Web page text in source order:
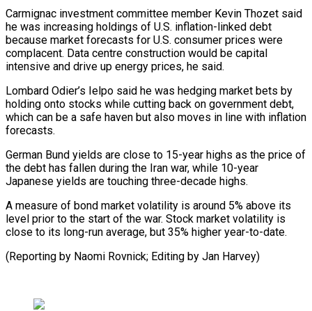
Carmignac investment committee member Kevin Thozet said
he was increasing holdings of ​U.S. inflation-linked debt
⁠because market forecasts for U.S. consumer prices were
complacent. Data centre construction would be capital
intensive and drive up energy prices, he said.
Lombard Odier’s Ielpo said he was hedging market bets by
holding onto stocks while cutting back on government debt,
which can be a safe haven but also moves in line with inflation
forecasts.
German Bund yields are close to 15-year highs as the price of
the debt has fallen during the Iran war, while 10-year
Japanese yields are touching three-decade highs.
A measure of bond market volatility is around 5% above its
level prior to the start of the war. Stock market volatility is
close to its long-run average, but 35% higher year-to-date.
(Reporting ​by Naomi Rovnick; Editing by Jan Harvey)